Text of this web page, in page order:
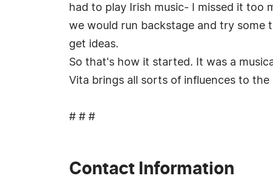
had to play Irish music- I missed it too
we would run backstage and try some
get ideas.
So that's how it started. It was a
Vita brings all sorts of influences to
# # #
Contact Information